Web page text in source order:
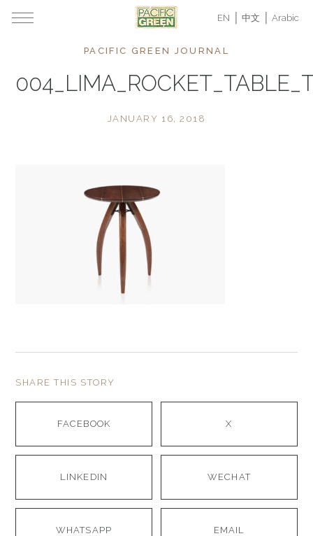
EN 中文 Arabic
PACIFIC GREEN JOURNAL
JANUARY 16, 2018
SHARE THIS STORY
FACEBOOK X
LINKEDIN WECHAT
WHATSAPP EMAIL